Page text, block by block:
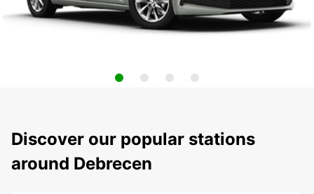
Discover our popular stations
around Debrecen